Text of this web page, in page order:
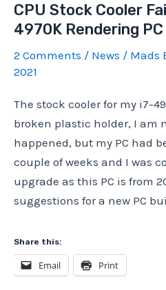
CPU Stock Cooler
4970K Rendering PC
2 Comments / News / Mads
2021
The stock cooler for my i7-
broken plastic holder, I am
happened, but my PC had
couple of weeks and I was
upgrade as this PC is from
suggestions for a new PC
Share this:
Email Print